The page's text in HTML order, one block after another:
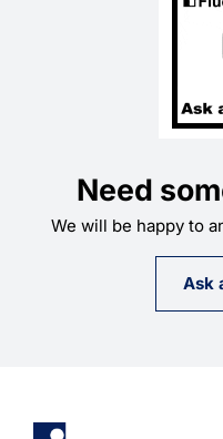
Need
We will be happy to
Ask